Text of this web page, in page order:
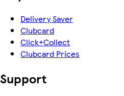
Delivery Saver
Clubcard
Click+Collect
Clubcard Prices
Support